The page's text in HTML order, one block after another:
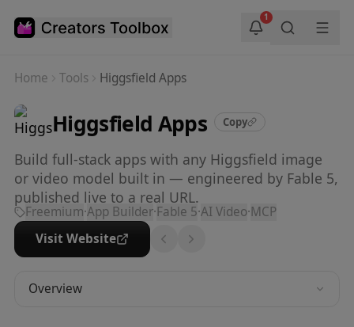
1
Home Tools Higgsfield Apps
Higgsfield Apps Copy
Build full-stack apps with any Higgsfield image
or video model built in — engineered by Fable 5,
published live to a real URL.
Freemium·App Builder·Fable 5·AI Video·MCP
Visit Website
Overview